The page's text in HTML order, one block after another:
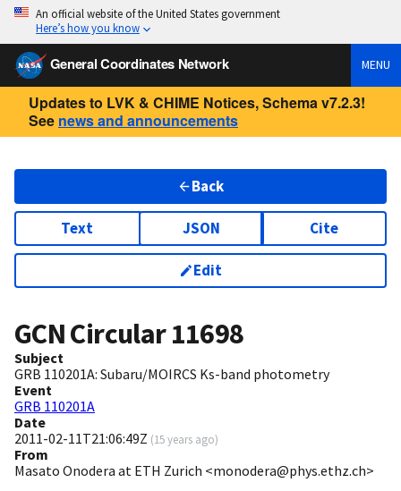
An official website of the United States government
Here’s how you know
General Coordinates Network MENU
Updates to LVK & CHIME Notices, Schema v7.2.3!
See news and announcements
Back
Text JSON Cite
Edit
GCN Circular11698
Subject
GRB 110201A: Subaru/MOIRCS Ks-band photometry
Event
GRB 110201A
Date
2011-02-11T21:06:49Z (15 years ago)
From
Masato Onodera at ETH Zurich <monodera@phys.ethz.ch>